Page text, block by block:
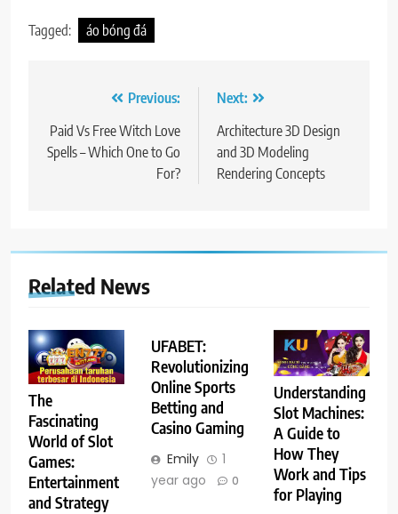
Tagged: áo bóng đá
navigation
Previous:
Paid Vs Free Witch Love
Spells – Which One to Go
For?
Next:
Architecture 3D Design
and 3D Modeling
Rendering Concepts
Related News
The
Fascinating
World of Slot
Games:
Entertainment
and Strategy
UFABET:
Revolutionizing
Online Sports
Betting and
Casino Gaming
Emily
1
year ago
0
Understanding
Slot Machines:
A Guide to
How They
Work and Tips
for Playing